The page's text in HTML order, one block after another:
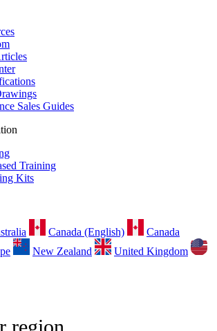
Sales Guides
Training
Kits
Canada (English)
Canada
New Zealand
United Kingdom
region